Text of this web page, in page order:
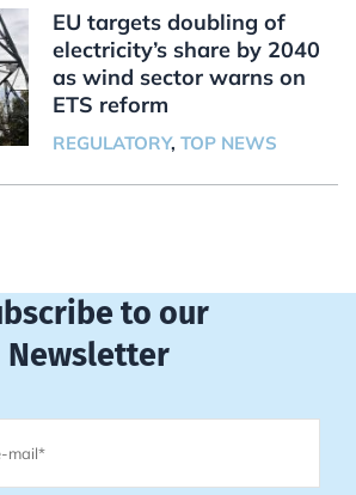
EU targets doubling of
electricity’s share by 2040
as wind sector warns on
ETS reform
REGULATORY, TOP NEWS
to our
Newsletter